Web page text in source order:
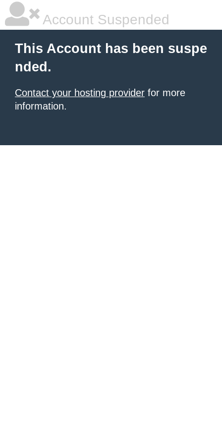
Account Suspended
This Account has been suspe
nded.
Contact your hosting provider for more
information.